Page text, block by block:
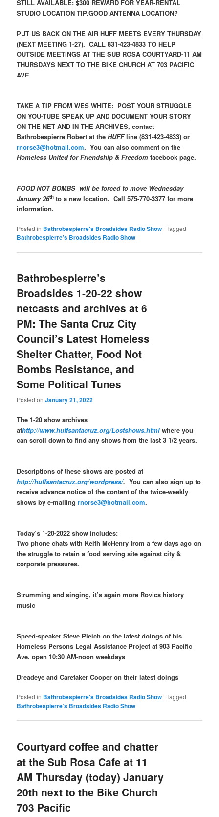
STILL AVAILABLE:$300 REWARD FOR YEAR-RENTAL
STUDIO LOCATION TIP.GOOD ANTENNA LOCATION?
PUT US BACK ON THE AIR HUFF MEETS EVERY THURSDAY
(NEXT MEETING 1-27). CALL 831-423-4833 TO HELP
OUTSIDE MEETINGS AT THE SUB ROSA COURTYARD-11 AM
THURSDAYS NEXT TO THE BIKE CHURCH AT 703 PACIFIC
AVE.
TAKE A TIP FROM WES WHITE: POST YOUR STRUGGLE
ON YOU-TUBE SPEAK UP AND DOCUMENT YOUR STORY
ON THE NET AND IN THE ARCHIVES, contact
Bathrobespierre Robert at theHUFFline (831-423-4833) or
rnorse3@hotmail.com. You can also comment on the
Homeless United for Friendship & Freedomfacebook page.
FOOD NOT BOMBS will be forced to move Wednesday
January 26th to a new location. Call 575-770-3377 for more
information.
Posted in Bathrobespierre's Broadsides Radio Show |Tagged
Bathrobespierre’s Broadsides Radio Show
Bathrobespierre’s
Broadsides 1-20-22 show
netcasts and archives at 6
PM: The Santa Cruz City
Council’s Latest Homeless
Shelter Chatter, Food Not
Bombs Resistance, and
Some Political Tunes
Posted onJanuary 21, 2022
The 1-20 show archives
athttp://www.huffsantacruz.org/Lostshows.html where you
can scroll down to find any shows from the last 3 1/2 years.
Descriptions of these shows are posted at
http://huffsantacruz.org/wordpress/.You can also sign up to
receive advance notice of the content of the twice-weekly
shows by e-mailingrnorse3@hotmail.com.
Today’s 1-20-2022 show includes:
Two phone chats with Keith McHenry from a few days ago on
the struggle to retain a food serving site against city &
corporate pressures.
Strumming and singing, it’s again more Rovics history
music
Speed-speaker Steve Pleich on the latest doings of his
Homeless Persons Legal Assistance Project at 903 Pacific
Ave. open 10:30 AM-noon weekdays
Dreadeye and Caretaker Cooper on their latest doings
Posted in Bathrobespierre's Broadsides Radio Show |Tagged
Bathrobespierre’s Broadsides Radio Show
Courtyard coffee and chatter
at the Sub Rosa Cafe at 11
AM Thursday (today) January
20th next to the Bike Church
703 Pacific